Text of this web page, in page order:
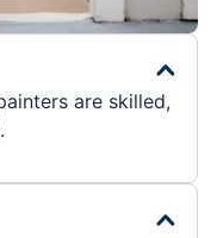
are skilled,